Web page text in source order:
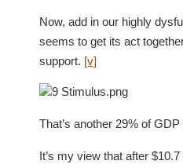
Now, add in our highly
seems to get its act
support. [v]
That’s another 29% of
It’s my view that after